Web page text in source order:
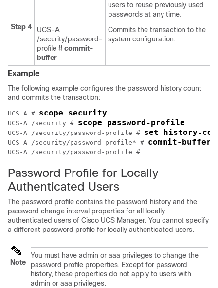
users to reuse previously used
passwords at any time.
Step 4
UCS-A
/security/password-
profile # commit-
buffer
Commits the transaction to the
system configuration.
Example
The following example configures the password history count
and commits the transaction:
UCS-A # scope security
UCS-A /security # scope password-profile
UCS-A /security/password-profile # set history-
UCS-A /security/password-profile* # commit-buffer
UCS-A /security/password-profile #
Password Profile for Locally
Authenticated Users
The password profile contains the password history and the
password change interval properties for all locally
authenticated users of Cisco UCS Manager. You cannot specify
a different password profile for locally authenticated users.
Note
You must have admin or aaa privileges to change the
password profile properties. Except for password
history, these properties do not apply to users with
admin or aaa privileges.